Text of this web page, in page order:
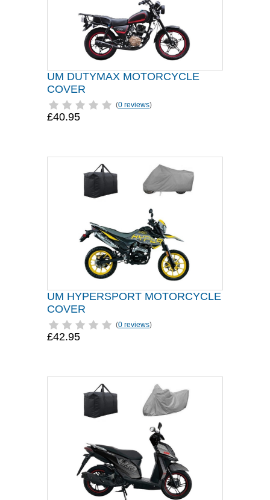
UM DUTYMAX MOTORCYCLE
COVER
(0 reviews)
£40.95
UM HYPERSPORT MOTORCYCLE
COVER
(0 reviews)
£42.95